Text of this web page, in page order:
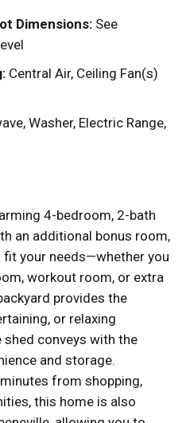
Dimensions: See
Central Air, Ceiling Fan(s)
Washer, Electric Range,
4-bedroom, 2-bath
an additional bonus room,
your needs—whether you
workout room, or extra
provides the
or relaxing
conveys with the
and storage.
from shopping,
this home is also